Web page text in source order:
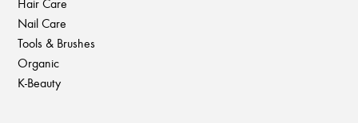
Hair Care
Nail Care
Tools & Brushes
Organic
K-Beauty